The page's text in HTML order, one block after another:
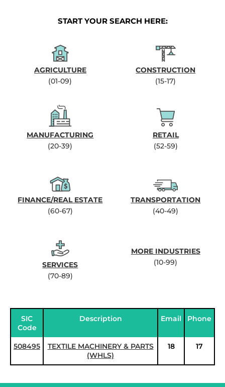
START YOUR SEARCH HERE:
AGRICULTURE
(01-09)
CONSTRUCTION
(15-17)
MANUFACTURING
(20-39)
RETAIL
(52-59)
FINANCE/REAL ESTATE
(60-67)
TRANSPORTATION
(40-49)
SERVICES
(70-89)
MORE INDUSTRIES
(10-99)
SIC
Code
Description Email Phone
508495
TEXTILE MACHINERY & PARTS
(WHLS)
18 17